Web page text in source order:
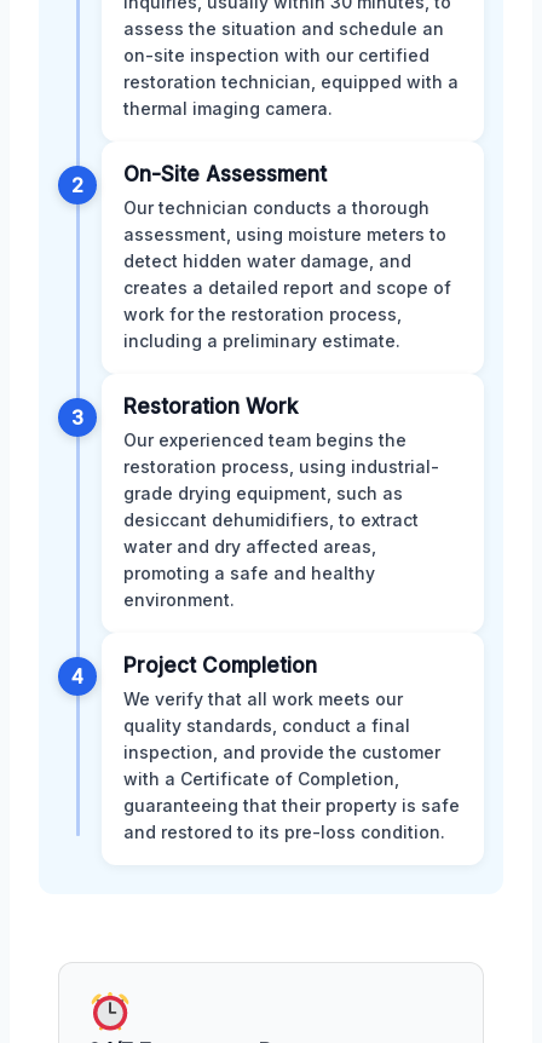
assess the situation and schedule an
on-site inspection with our certified
restoration technician, equipped with a
thermal imaging camera.
2 On-Site Assessment
Our technician conducts a thorough
assessment, using moisture meters to
detect hidden water damage, and
creates a detailed report and scope of
work for the restoration process,
including a preliminary estimate.
3 Restoration Work
Our experienced team begins the
restoration process, using industrial-
grade drying equipment, such as
desiccant dehumidifiers, to extract
water and dry affected areas,
promoting a safe and healthy
environment.
4 Project Completion
We verify that all work meets our
quality standards, conduct a final
inspection, and provide the customer
with a Certificate of Completion,
guaranteeing that their property is safe
and restored to its pre-loss condition.